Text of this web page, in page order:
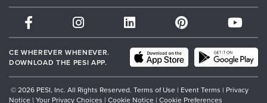
Therapist.com
Partner with Us
CE WHEREVER WHENEVER.
DOWNLOAD THE PESI APP.
© 2026 PESI, Inc. All Rights Reserved. Terms of Use | Event Terms | Privacy
Notice | Your Privacy Choices | Cookie Notice | Cookie Preferences